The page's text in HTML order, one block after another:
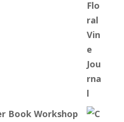
Book Workshop